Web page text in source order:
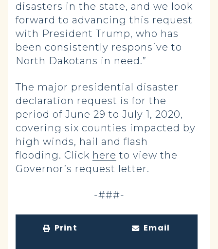
disasters in the state, and we look
forward to advancing this request
with President Trump, who has
been consistently responsive to
North Dakotans in need.”
The major presidential disaster
declaration request is for the
period of June 29 to July 1, 2020,
covering six counties impacted by
high winds, hail and flash
flooding. Click here to view the
Governor’s request letter.
-###-
Print Email